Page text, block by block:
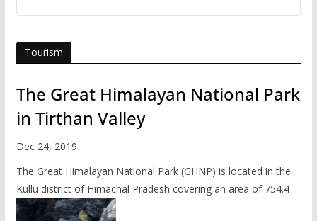
Tourism
The Great Himalayan National Park
in Tirthan Valley
Dec 24, 2019
The Great Himalayan National Park (GHNP) is located in the
Kullu district of Himachal Pradesh covering an area of 754.4